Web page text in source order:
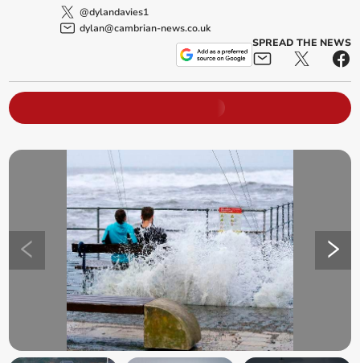
@dylandavies1
dylan@cambrian-news.co.uk
SPREAD THE NEWS